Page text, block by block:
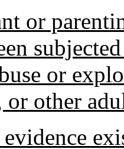
or
or
or other